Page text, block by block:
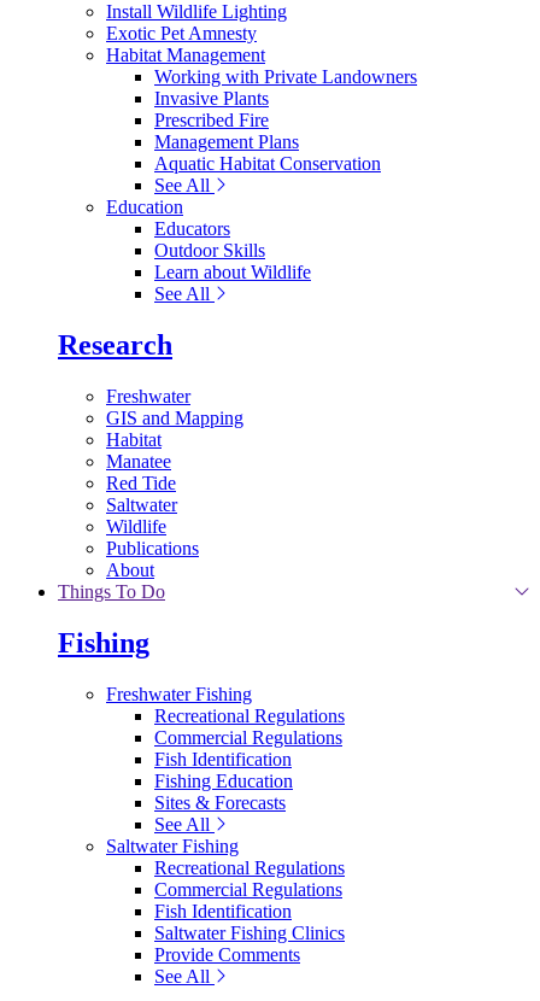
Install Wildlife Lighting
Exotic Pet Amnesty
Habitat Management
Working with Private Landowners
Invasive Plants
Prescribed Fire
Management Plans
Aquatic Habitat Conservation
See All
Education
Educators
Outdoor Skills
Learn about Wildlife
See All
Research
Freshwater
GIS and Mapping
Habitat
Manatee
Red Tide
Saltwater
Wildlife
Publications
About
Things To Do
Fishing
Freshwater Fishing
Recreational Regulations
Commercial Regulations
Fish Identification
Fishing Education
Sites & Forecasts
See All
Saltwater Fishing
Recreational Regulations
Commercial Regulations
Fish Identification
Saltwater Fishing Clinics
Provide Comments
See All